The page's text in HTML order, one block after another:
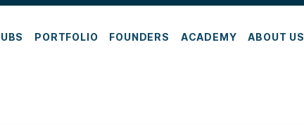
PORTFOLIO FOUNDERS ACADEMY ABOUT US